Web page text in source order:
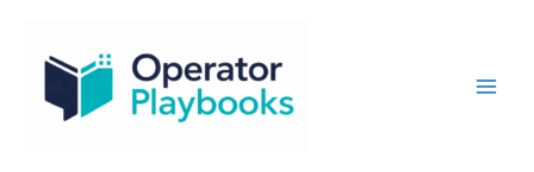
content